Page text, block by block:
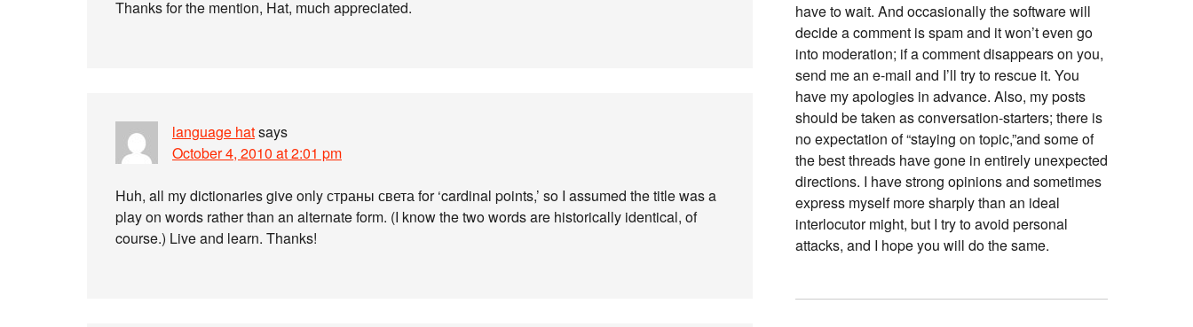
Thanks for the mention, Hat, much appreciated.
language hatsays
October 4, 2010 at 2:01 pm
Huh, all my dictionaries give only страны света for ‘cardinal points,’ so I assumed the title was a
play on words rather than an alternate form. (I know the two words are historically identical, of
course.) Live and learn. Thanks!
have to wait. And occasionally the software will
decide a comment is spam and it won’t even go
into moderation; if a comment disappears on you,
send me an e-mail and I’ll try to rescue it. You
have my apologies in advance. Also, my posts
should be taken as conversation-starters; there is
no expectation of “staying on topic,”and some of
the best threads have gone in entirely unexpected
directions. I have strong opinions and sometimes
express myself more sharply than an ideal
interlocutor might, but I try to avoid personal
attacks, and I hope you will do the same.